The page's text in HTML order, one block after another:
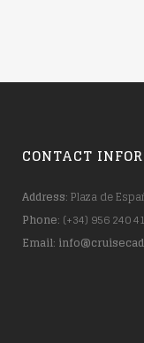
CONTACT
Address: Plaza de
Phone: (+34) 956 240
Email: